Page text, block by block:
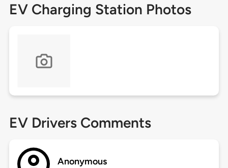
EV Charging Station Photos
EV Drivers Comments
Anonymous